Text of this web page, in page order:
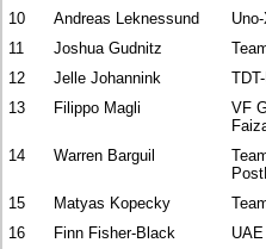
10 Andreas Leknessund
11
Joshua Gudnitz
12
Jelle Johannink
13
Filippo Magli
VF
14 Warren Barguil
15 Matyas Kopecky
16
Finn Fisher-Black